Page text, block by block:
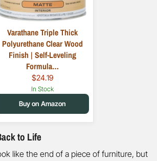
Varathane Triple Thick
Polyurethane Clear Wood
Finish | Self-Leveling
Formula…
$24.19
In Stock
Buy on Amazon
to Life
like the end of a piece of furniture, but